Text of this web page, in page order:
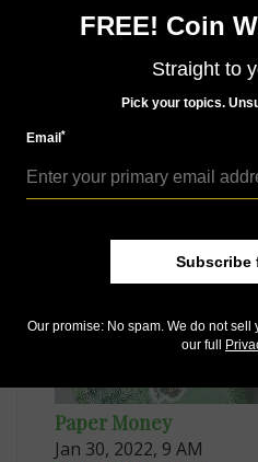
Paper Money
Dec 11, 2020, 4 PM
commemorative notes
Paper Money
Jan 30, 2022, 9 AM
FREE! Coin
Straight to
Pick your topics.
Email*
Subscribe
Our promise: No spam. We do not
our full